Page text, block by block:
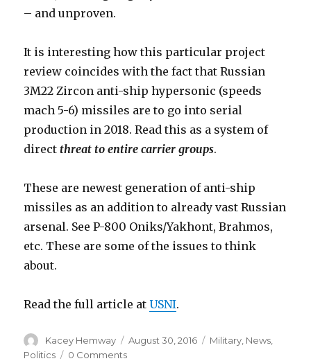
– and unproven.
It is interesting how this particular project
review coincides with the fact that Russian
3M22 Zircon anti-ship hypersonic (speeds
mach 5-6) missiles are to go into serial
production in 2018. Read this as a system of
directthreat to entire carrier groups.
These are newest generation of anti-ship
missiles as an addition to already vast Russian
arsenal. See P-800 Oniks/Yakhont, Brahmos,
etc. These are some of the issues to think
about.
Read the full article atUSNI.
Author
Kacey Hemway
Posted
August 30, 2016 Categories
Military News
Politics
0 Comments